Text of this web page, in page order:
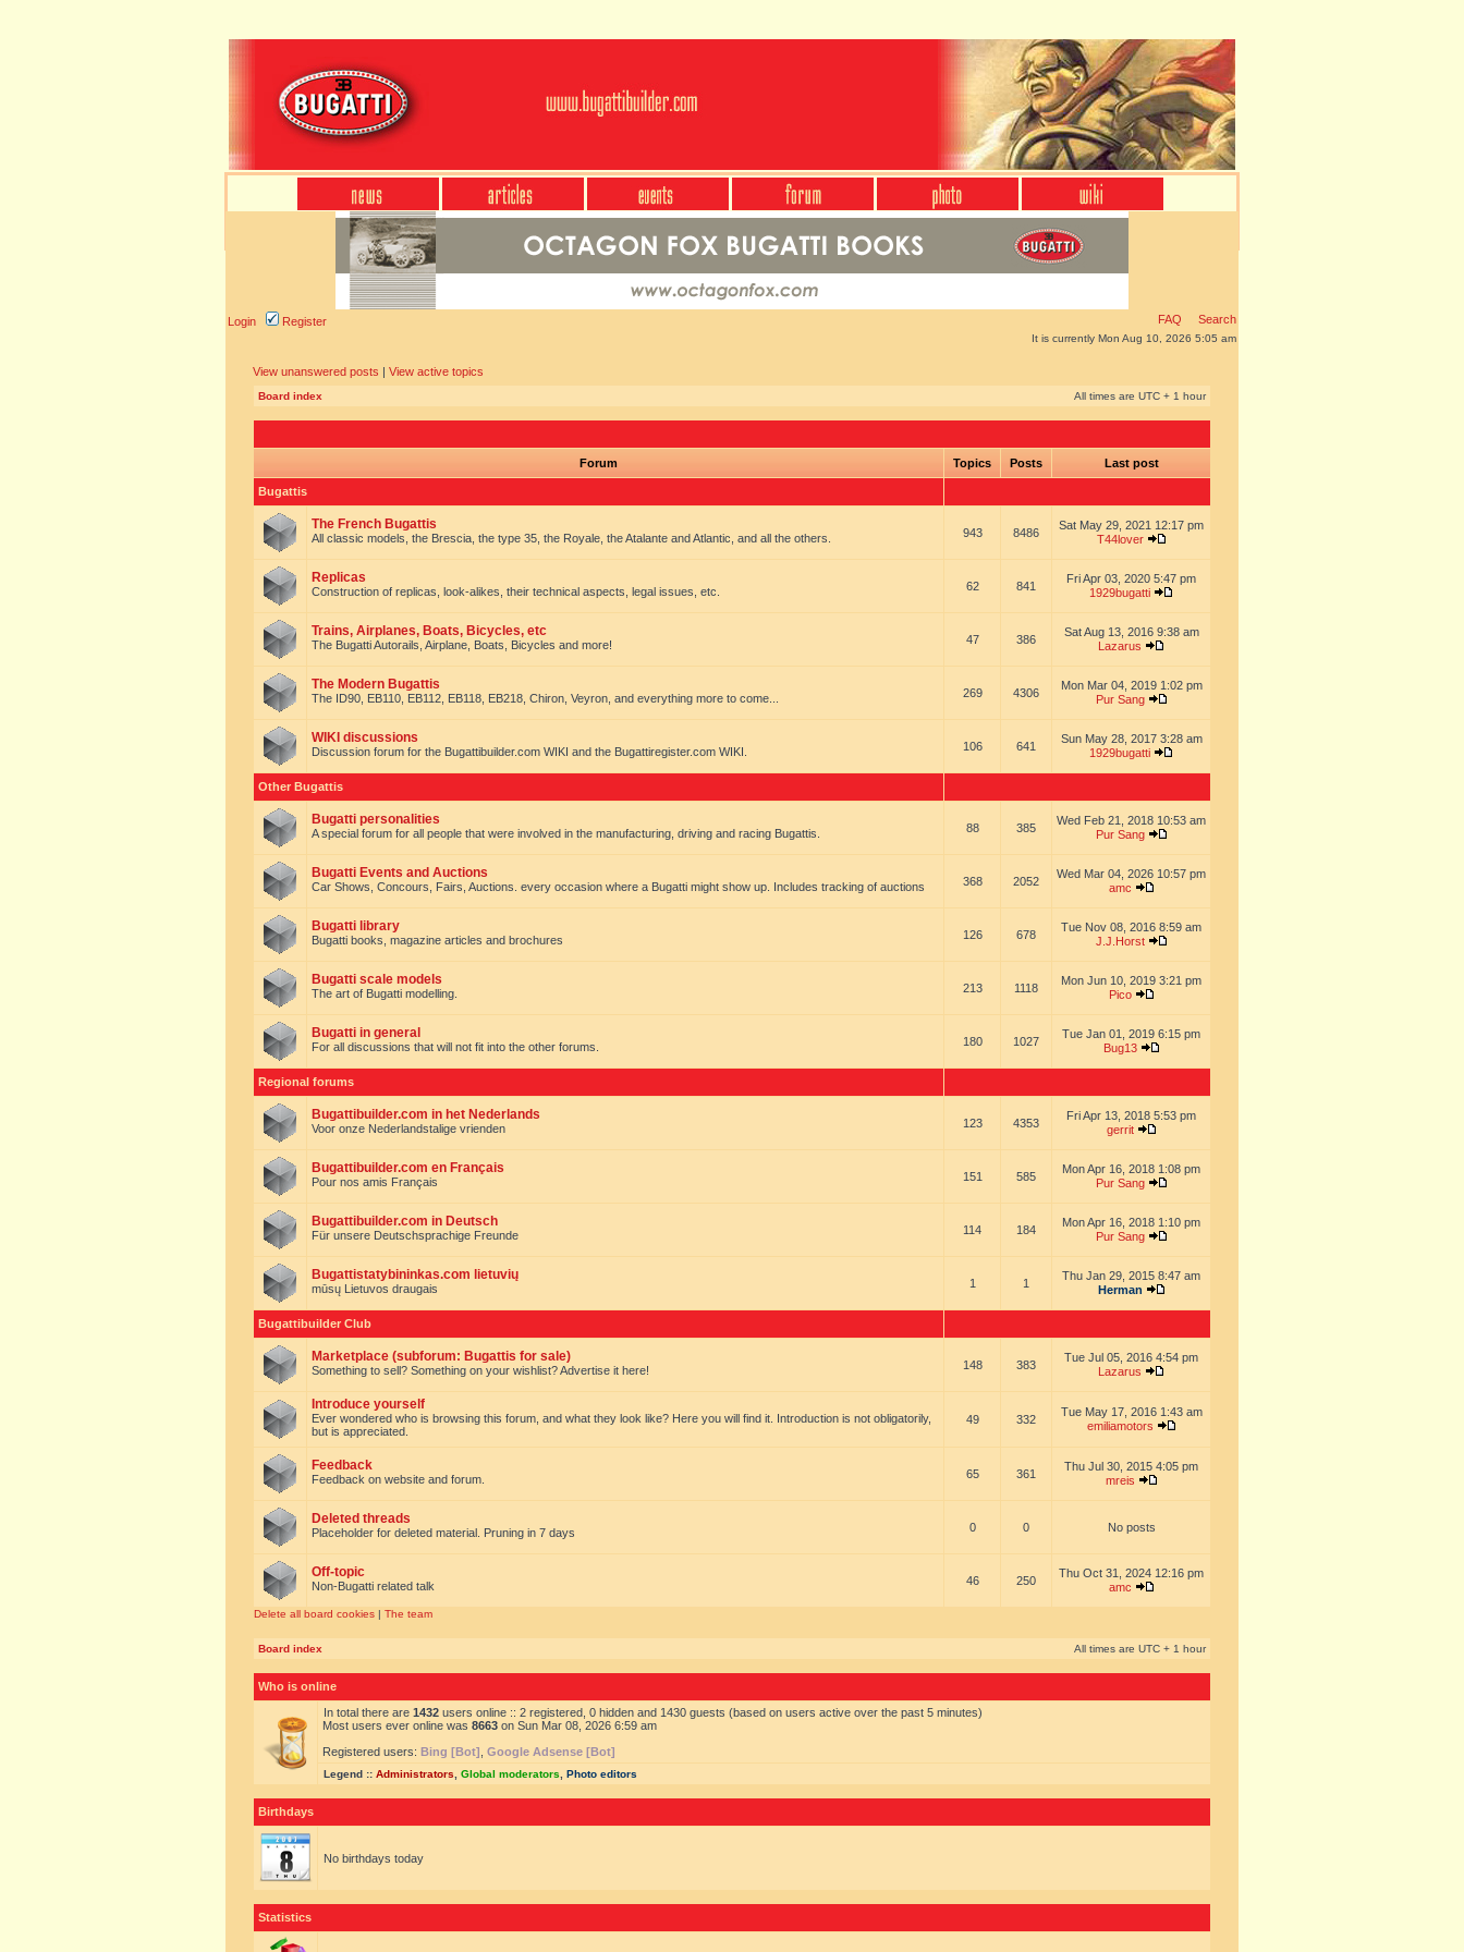
Login Register FAQ Search
It is currently Mon Aug 10, 2026 5:05 am
View unanswered posts | View active topics
Board index All times are UTC + 1 hour
Forum Topics Posts Last post
Bugattis
The French Bugattis
All classic models, the Brescia, the type 35, the Royale, the Atalante and Atlantic, and all the others. 943 8486
Sat May 29, 2021 12:17 pm
T44lover
Replicas
Construction of replicas, look-alikes, their technical aspects, legal issues, etc. 62 841
Fri Apr 03, 2020 5:47 pm
1929bugatti
Trains, Airplanes, Boats, Bicycles, etc
The Bugatti Autorails, Airplane, Boats, Bicycles and more! 47 386
Sat Aug 13, 2016 9:38 am
Lazarus
The Modern Bugattis
The ID90, EB110, EB112, EB118, EB218, Chiron, Veyron, and everything more to come... 269 4306
Mon Mar 04, 2019 1:02 pm
Pur Sang
WIKI discussions
Discussion forum for the Bugattibuilder.com WIKI and the Bugattiregister.com WIKI. 106 641
Sun May 28, 2017 3:28 am
1929bugatti
Other Bugattis
Bugatti personalities
A special forum for all people that were involved in the manufacturing, driving and racing Bugattis. 88 385
Wed Feb 21, 2018 10:53 am
Pur Sang
Bugatti Events and Auctions
Car Shows, Concours, Fairs, Auctions. every occasion where a Bugatti might show up. Includes tracking of auctions 368 2052
Wed Mar 04, 2026 10:57 pm
amc
Bugatti library
Bugatti books, magazine articles and brochures 126 678
Tue Nov 08, 2016 8:59 am
J.J.Horst
Bugatti scale models
The art of Bugatti modelling. 213 1118
Mon Jun 10, 2019 3:21 pm
Pico
Bugatti in general
For all discussions that will not fit into the other forums. 180 1027
Tue Jan 01, 2019 6:15 pm
Bug13
Regional forums
Bugattibuilder.com in het Nederlands
Voor onze Nederlandstalige vrienden 123 4353
Fri Apr 13, 2018 5:53 pm
gerrit
Bugattibuilder.com en Français
Pour nos amis Français 151 585
Mon Apr 16, 2018 1:08 pm
Pur Sang
Bugattibuilder.com in Deutsch
Für unsere Deutschsprachige Freunde 114 184
Mon Apr 16, 2018 1:10 pm
Pur Sang
Bugattistatybininkas.com lietuvių
mūsų Lietuvos draugais 1 1
Thu Jan 29, 2015 8:47 am
Herman
Bugattibuilder Club
Marketplace (subforum: Bugattis for sale)
Something to sell? Something on your wishlist? Advertise it here! 148 383
Tue Jul 05, 2016 4:54 pm
Lazarus
Introduce yourself
Ever wondered who is browsing this forum, and what they look like? Here you will find it. Introduction is not obligatorily,
but is appreciated.
49 332
Tue May 17, 2016 1:43 am
emiliamotors
Feedback
Feedback on website and forum. 65 361
Thu Jul 30, 2015 4:05 pm
mreis
Deleted threads
Placeholder for deleted material. Pruning in 7 days 0 0 No posts
Off-topic
Non-Bugatti related talk 46 250
Thu Oct 31, 2024 12:16 pm
amc
Delete all board cookies | The team
Board index All times are UTC + 1 hour
Who is online
In total there are 1432 users online :: 2 registered, 0 hidden and 1430 guests (based on users active over the past 5 minutes)
Most users ever online was 8663 on Sun Mar 08, 2026 6:59 am
Registered users: Bing [Bot] Google Adsense [Bot]
Legend :: Administrators Global moderators Photo editors
Birthdays
No birthdays today
Statistics